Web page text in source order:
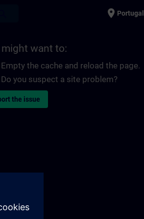
place Portugal
might want to:
Empty the cache and reload the page.
Do you suspect a site problem?
the issue